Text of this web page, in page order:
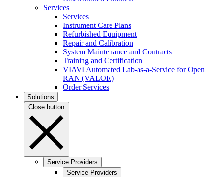
Services
Services
Instrument Care Plans
Refurbished Equipment
Repair and Calibration
System Maintenance and Contracts
Training and Certification
VIAVI Automated Lab-as-a-Service for Open
RAN (VALOR)
Order Services
Solutions
Close button
Service Providers
Service Providers